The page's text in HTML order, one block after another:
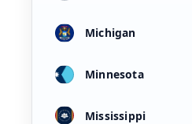
Michigan
Minnesota
Mississippi